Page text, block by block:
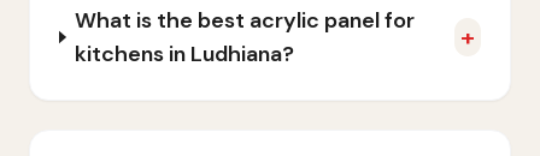
What is the best acrylic panel for
kitchens in Ludhiana?
+